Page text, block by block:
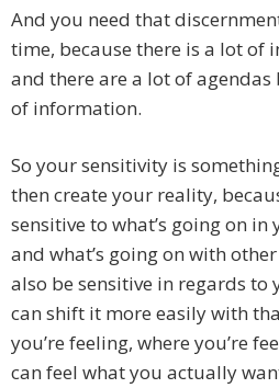
And you need that
time, because there is a lot of
and there are a lot of
of information.
So your sensitivity is
then create your reality,
sensitive to what’s going on
and what’s going on with
also be sensitive in regards
can shift it more easily with
you’re feeling, where you’re
can feel what you actually